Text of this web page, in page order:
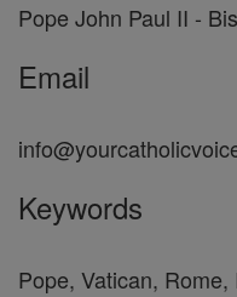
Pope John Paul II -
Email
Keywords
Pope, Vatican, Rome,